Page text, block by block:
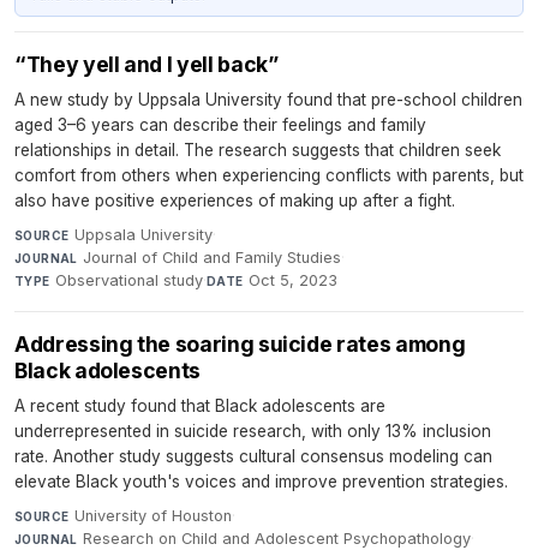
“They yell and I yell back”
A new study by Uppsala University found that pre-school children
aged 3–6 years can describe their feelings and family
relationships in detail. The research suggests that children seek
comfort from others when experiencing conflicts with parents, but
also have positive experiences of making up after a fight.
SOURCE Uppsala University·
JOURNAL Journal of Child and Family Studies·
TYPE Observational study·DATE Oct 5, 2023
Addressing the soaring suicide rates among
Black adolescents
A recent study found that Black adolescents are
underrepresented in suicide research, with only 13% inclusion
rate. Another study suggests cultural consensus modeling can
elevate Black youth's voices and improve prevention strategies.
SOURCE University of Houston·
JOURNAL Research on Child and Adolescent Psychopathology·